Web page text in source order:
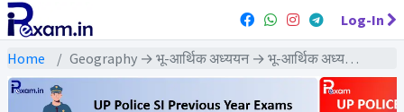
Log-In
Home Geography → भू-आर्थिक अध्ययन → भू-आर्थिक अध्ययन - PYQ Exams